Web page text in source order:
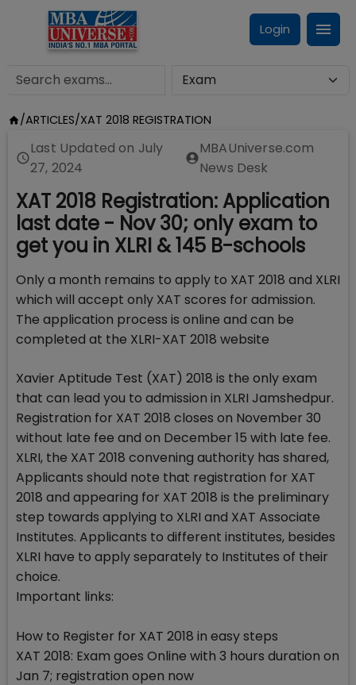
Login
/ARTICLES/XAT 2018 REGISTRATION
Last Updated on July
27, 2024
MBAUniverse.com
News Desk
XAT 2018 Registration: Application
last date - Nov 30; only exam to
get you in XLRI & 145 B-schools
Only a month remains to apply to XAT 2018 and XLRI
which will accept only XAT scores for admission.
The application process is online and can be
completed at the XLRI-XAT 2018 website
Xavier Aptitude Test (XAT) 2018 is the only exam
that can lead you to admission in XLRI Jamshedpur.
Registration for XAT 2018 closes on November 30
without late fee and on December 15 with late fee.
XLRI, the XAT 2018 convening authority has shared,
Applicants should note that registration for XAT
2018 and appearing for XAT 2018 is the preliminary
step towards applying to XLRI and XAT Associate
Institutes. Applicants to different institutes, besides
XLRI have to apply separately to Institutes of their
choice.
Important links:
How to Register for XAT 2018 in easy steps
XAT 2018: Exam goes Online with 3 hours duration on
Jan 7; registration open now